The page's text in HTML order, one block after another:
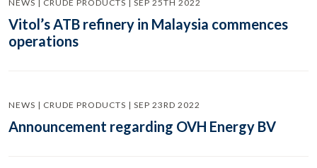
NEWS | CRUDE PRODUCTS | SEP 25TH 2022
Vitol’s ATB refinery in Malaysia commences
operations
NEWS | CRUDE PRODUCTS | SEP 23RD 2022
Announcement regarding OVH Energy BV